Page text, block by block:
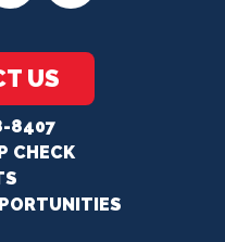
US
8407
CHECK